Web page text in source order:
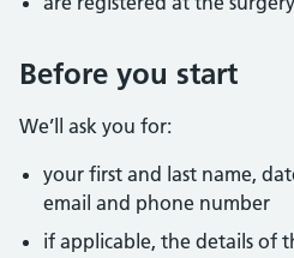
Before you start
We’ll ask you for:
your first and last name,
email and phone number
if applicable, the details of